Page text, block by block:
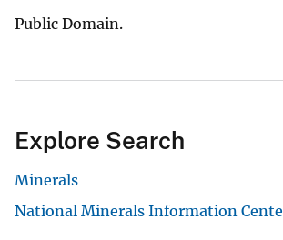
Public Domain.
Explore Search
Minerals
National Minerals Information